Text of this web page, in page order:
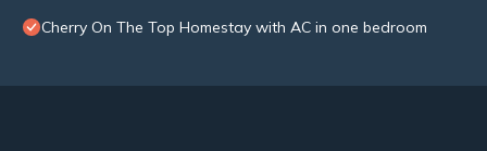
Cherry On The Top Homestay with AC in one bedroom